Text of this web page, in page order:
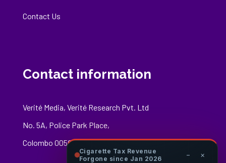
Contact Us
Contact information
Verité Media, Verité Research Pvt. Ltd
No. 5A, Police Park Place,
Colombo 00500
Cigarette Tax Revenue
Forgone since Jan 2026
− ×